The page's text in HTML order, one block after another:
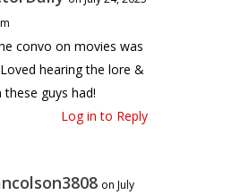
convo on movies was
hearing the lore &
these guys had!
Log in to Reply
on July